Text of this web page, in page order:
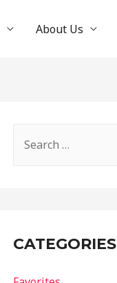
About Us
h
CATEGORIES